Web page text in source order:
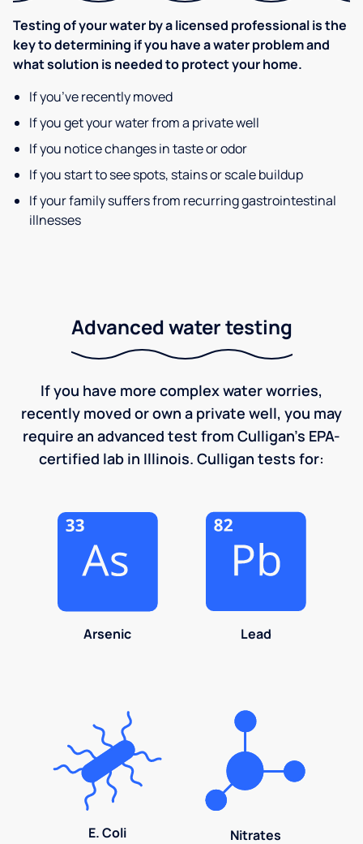
Testing of your water by a licensed professional is the
key to determining if you have a water problem and
what solution is needed to protect your home.
If you’ve recently moved
If you get your water from a private well
If you notice changes in taste or odor
If you start to see spots, stains or scale buildup
If your family suffers from recurring gastrointestinal
illnesses
Advanced water testing
If you have more complex water worries,
recently moved or own a private well, you may
require an advanced test from Culligan's EPA-
certified lab in Illinois. Culligan tests for:
Arsenic Lead
E. Coli Nitrates